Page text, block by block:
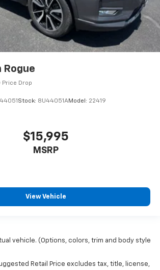
Rogue
Price Drop
Stock: 8U44051AModel: 22419
$15,995
MSRP
View Vehicle
vehicle. (Options, colors, trim and body style
Retail Price excludes tax, title, license,